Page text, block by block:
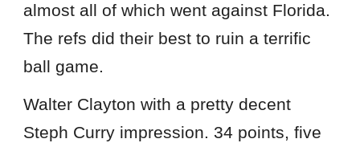
almost all of which went against Florida.
The refs did their best to ruin a terrific
ball game.
Walter Clayton with a pretty decent
Steph Curry impression. 34 points, five